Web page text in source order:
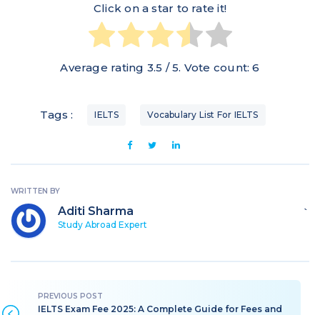
Click on a star to rate it!
Average rating 3.5 / 5. Vote count:6
Tags : IELTS Vocabulary List For IELTS
WRITTEN BY
Aditi Sharma
Study Abroad Expert
`
IELTS Exam Fee 2025: A Complete Guide for Fees and